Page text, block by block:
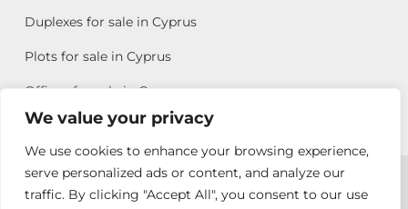
We value your privacy
We use cookies to enhance your browsing experience,
serve personalized ads or content, and analyze our
traffic. By clicking "Accept All", you consent to our use
Duplexes for sale in Cyprus
Plots for sale in Cyprus
Offices for sale in Cyprus
Copyright © 2026 All rights reserved by Chris Michael
Property Group